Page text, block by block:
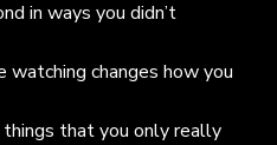
in ways you didn’t
changes how you
that you only really